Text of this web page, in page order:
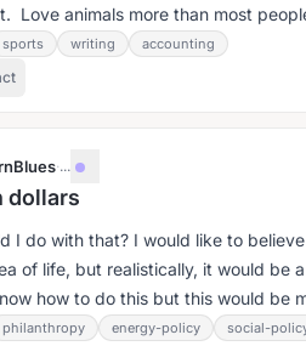
Love animals more than most
sports writing accounting
·...
dollars
I do with that? I would like to
of life, but realistically, it would
how to do this but this would be
philanthropy energy-policy social-